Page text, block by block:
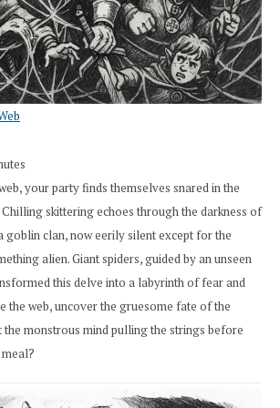
your party finds themselves snared in the
skittering echoes through the darkness of
goblin clan, now eerily silent except for the
alien. Giant spiders, guided by an unseen
this delve into a labyrinth of fear and
the web, uncover the gruesome fate of the
monstrous mind pulling the strings before